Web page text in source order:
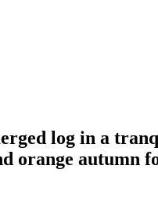
log in a
orange autumn